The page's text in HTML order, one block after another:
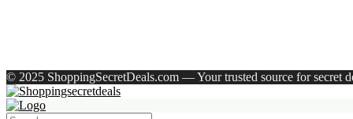
© 2025 ShoppingSecretDeals.com — Your trusted source for secret